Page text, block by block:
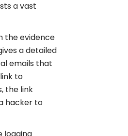
a vast
the evidence
a detailed
emails that
to
the link
hacker to